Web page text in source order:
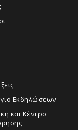
Εκδηλώσεων
και Κέντρο